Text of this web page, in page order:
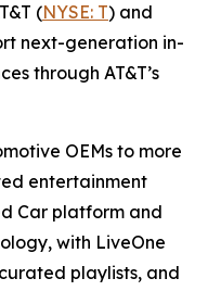
(NYSE: T) and
next-generation in-
through AT&T’s
OEMs to more
entertainment
Car platform and
with LiveOne
playlists, and